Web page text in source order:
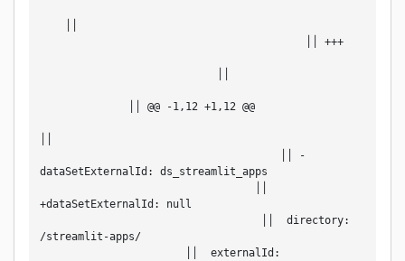
││ +++
││ @@ -1,12 +1,12 @@
││ -
dataSetExternalId: ds_streamlit_apps
+dataSetExternalId: null
││  directory:
/streamlit-apps/
││  externalId: